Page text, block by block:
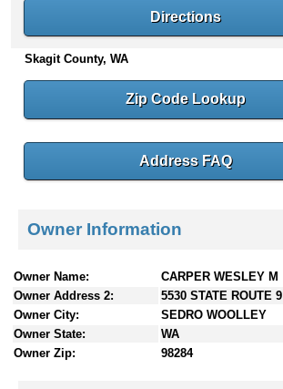
n
t
e
Directions
Skagit County, WA
Zip Code Lookup
Address FAQ
Owner Information
Owner Name:
CARPER WESLEY M
Owner Address 2:
5530 STATE ROUTE 9
Owner City:
SEDRO WOOLLEY
Owner State:
WA
Owner Zip:
98284